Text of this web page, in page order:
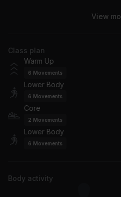
Day 'N' Nite (nightmare)
Kid Cudi
View
Class plan
Warm Up
6 Movements
Lower Body
6 Movements
Core
2 Movements
Lower Body
6 Movements
Body activity